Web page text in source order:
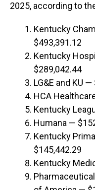
2025, according to
Kentucky
$493,391.12
Kentucky
$289,042.44
LG&E and KU
HCA
Kentucky
Humana —
Kentucky
$145,442.29
Kentucky